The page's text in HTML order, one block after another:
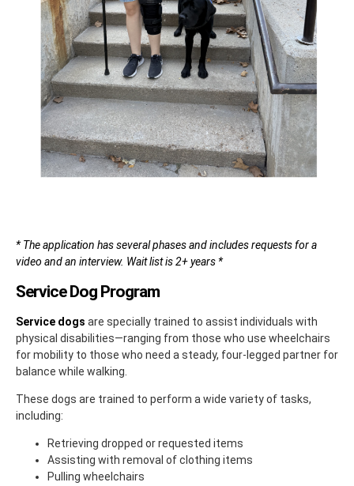
* The application has several phases and includes requests for a
video and an interview. Wait list is 2+ years *
Service Dog Program
Service dogs are specially trained to assist individuals with
physical disabilities—ranging from those who use wheelchairs
for mobility to those who need a steady, four-legged partner for
balance while walking.
These dogs are trained to perform a wide variety of tasks,
including:
Retrieving dropped or requested items
Assisting with removal of clothing items
Pulling wheelchairs